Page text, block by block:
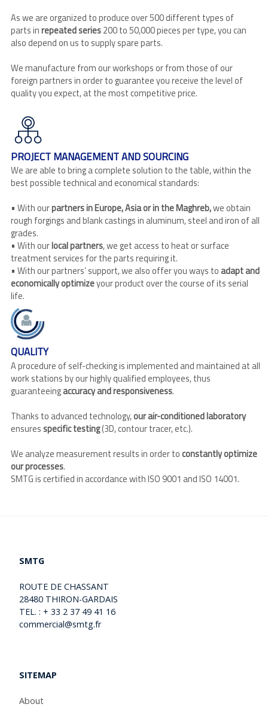
We are able to bring a complete solution to the table, within the
best possible technical and economical standards:
• With ourpartners in Europe, Asia or in the Maghreb,we obtain
rough forgings and blank castings in aluminum, steel and iron of all
grades.
• With ourlocal partners, we get access to heat or surface
treatment services for the parts requiring it.
• With our partners’ support, we also offer you ways to adapt and
economically optimizeyour product over the course of its serial
life.
PROJECT MANAGEMENT AND SOURCING
As we are organized to produce over 500 different types of
parts inrepeated series200 to 50,000 pieces per type, you can
also depend on us to supply spare parts.
We manufacture from our workshops or from those of our
foreign partners in order to guarantee you receive the level of
quality you expect, at the most competitive price.
A procedure of self-checking is implemented and maintained at all
work stations by our highly qualified employees, thus
guaranteeingaccuracy and responsiveness.
Thanks to advanced technology,our air-conditioned laboratory
ensures specific testing(3D, contour tracer, etc.).
We analyze measurement results in order toconstantly optimize
our processes.
SMTG is certified in accordance with ISO 9001 and ISO 14001.
QUALITY
SMTG
ROUTE DE CHASSANT
28480 THIRON-GARDAIS
TEL. : + 33 2 37 49 41 16
commercial@smtg.fr
SITEMAP
About